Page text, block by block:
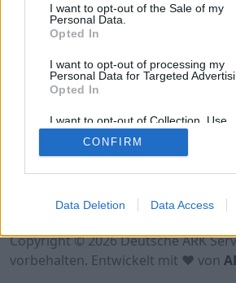
I want to opt-out of the Sale of my
Personal Data.
Opted In
I want to opt-out of processing my
Personal Data for Targeted
Opted In
I want to opt-out of Collection, Use,
Retention, Sale, and/or Sharing of my
Personal Data that Is Unrelated with
Purposes for which it was collected.
CONFIRM
Data Deletion Data Access
Datenschutzerklärung
Kontakt
Copyright © 2026 Deutsche ARK
vorbehalten. Entwickelt mit ♥ von